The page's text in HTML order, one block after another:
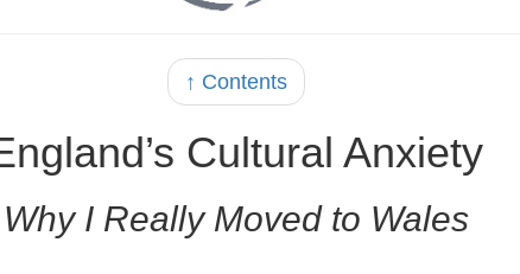
↑ Contents
Cultural Anxiety
Why I Really Moved to Wales